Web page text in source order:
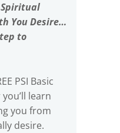
You Desire…
to
PSI Basic
learn
you from
desire.